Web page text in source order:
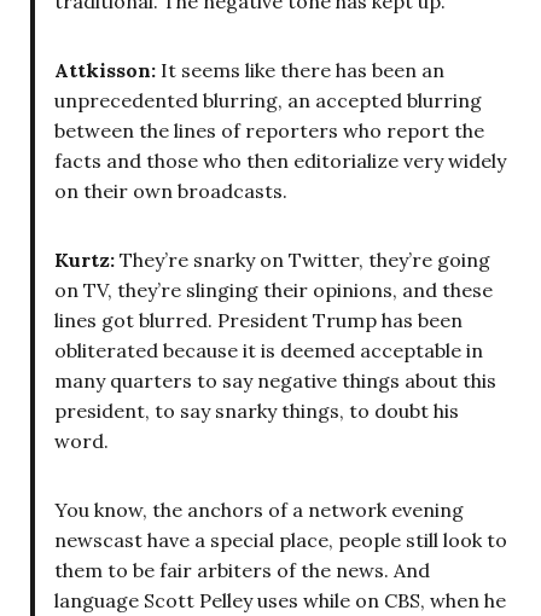
Attkisson: It seems like there has been an
unprecedented blurring, an accepted blurring
between the lines of reporters who report the
facts and those who then editorialize very widely
on their own broadcasts.
Kurtz: They’re snarky on Twitter, they’re going
on TV, they’re slinging their opinions, and these
lines got blurred. President Trump has been
obliterated because it is deemed acceptable in
many quarters to say negative things about this
president, to say snarky things, to doubt his
word.
You know, the anchors of a network evening
newscast have a special place, people still look to
them to be fair arbiters of the news. And
language Scott Pelley uses while on CBS, when he